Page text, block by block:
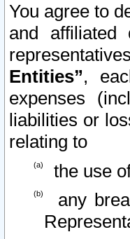
You agree to
and affiliated
Entities”,
expenses
liabilities or
relating to
the use
any